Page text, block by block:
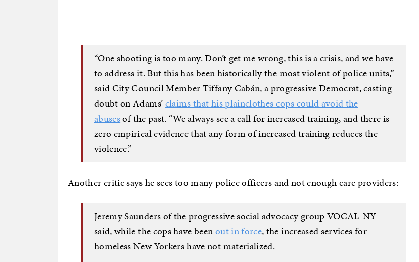
“One shooting is too many. Don’t get me wrong, this is a crisis, and we have
to address it. But this has been historically the most violent of police units,”
said City Council Member Tiffany Cabán, a progressive Democrat, casting
doubt on Adams’claims that his plainclothes cops could avoid the
abusesof the past. “We always see a call for increased training, and there is
zero empirical evidence that any form of increased training reduces the
violence.”
Another critic says he sees too many police officers and not enough care providers:
Jeremy Saunders of the progressive social advocacy group VOCAL-NY
said, while the cops have beenout in force, the increased services for
homeless New Yorkers have not materialized.